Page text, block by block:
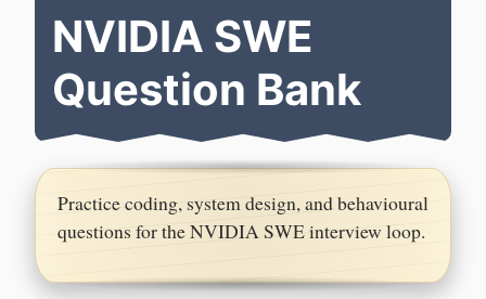
NVIDIA SWE
Question Bank
Practice coding, system design, and behavioural
questions for the NVIDIA SWE interview loop.